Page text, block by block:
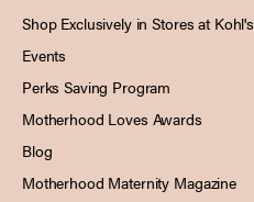
Shop Exclusively in Stores at Kohl's
Events
Perks Saving Program
Motherhood Loves Awards
Blog
Motherhood Maternity Magazine